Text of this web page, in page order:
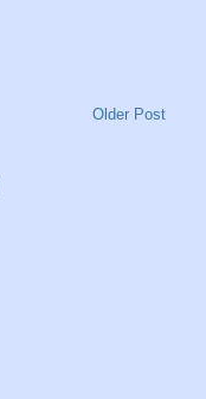
Older Post